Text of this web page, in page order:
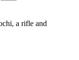
a rifle and